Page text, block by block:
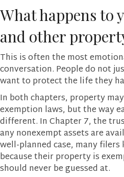
What happens to
and other
This is often the most
conversation. People do not
want to protect the life they
In both chapters, property
exemption laws, but the way
different. In Chapter 7, the
any nonexempt assets are
well-planned case, many
because their property is
should never be guessed at.